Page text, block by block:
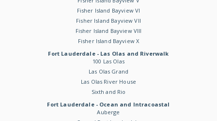
Fisher Island Bayview VI
Fisher Island Bayview VII
Fisher Island Bayview VIII
Fisher Island Bayview X
Fort Lauderdale - Las Olas and Riverwalk
100 Las Olas
Las Olas Grand
Las Olas River House
Sixth and Rio
Fort Lauderdale - Ocean and Intracoastal
Auberge